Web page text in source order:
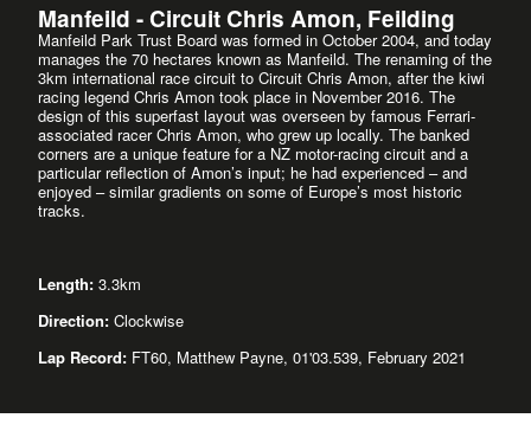
Manfeild - Circuit Chris Amon, Feilding
Manfeild Park Trust Board was formed in October 2004, and today
manages the 70 hectares known as Manfeild. The renaming of the
3km international race circuit to Circuit Chris Amon, after the kiwi
racing legend Chris Amon took place in November 2016. The
design of this superfast layout was overseen by famous Ferrari-
associated racer Chris Amon, who grew up locally. The banked
corners are a unique feature for a NZ motor-racing circuit and a
particular reflection of Amon’s input; he had experienced – and
enjoyed – similar gradients on some of Europe’s most historic
tracks.
Length: 3.3km
Direction: Clockwise
Lap Record: FT60, Matthew Payne, 01'03.539, February 2021